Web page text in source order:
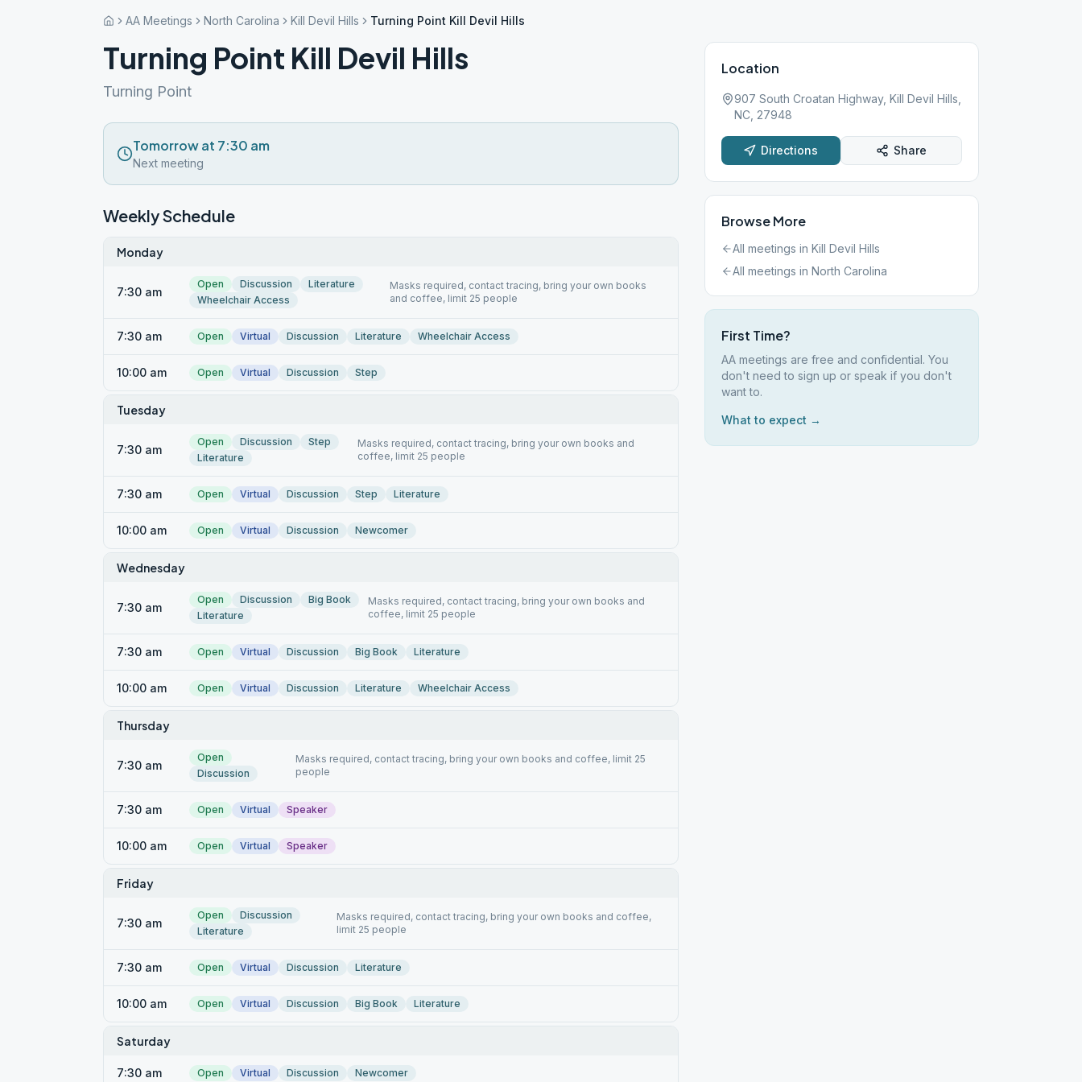
AA Meetings North Carolina Kill Devil Hills Turning Point Kill Devil Hills
Turning Point Kill Devil Hills
Turning Point
Tomorrow at 7:30 am
Next meeting
Weekly Schedule
Monday
7:30 am
Open Discussion
Literature
Wheelchair Access
Masks required, contact tracing, bring your own books
and coffee, limit 25 people
7:30 am Open Virtual Discussion Literature Wheelchair Access
10:00 am Open Virtual Discussion Step
Tuesday
7:30 am
Open Discussion
Step
Literature
Masks required, contact tracing, bring your own books and
coffee, limit 25 people
7:30 am Open Virtual Discussion Step Literature
10:00 am Open Virtual Discussion Newcomer
Wednesday
7:30 am
Open Discussion
Big Book
Literature
Masks required, contact tracing, bring your own books and
coffee, limit 25 people
7:30 am Open Virtual Discussion Big Book Literature
10:00 am Open Virtual Discussion Literature Wheelchair Access
Thursday
7:30 am
Open
Discussion
Masks required, contact tracing, bring your own books and coffee, limit 25
people
7:30 am Open Virtual Speaker
10:00 am Open Virtual Speaker
Friday
7:30 am
Open
Discussion
Literature
Masks required, contact tracing, bring your own books and coffee,
limit 25 people
7:30 am Open Virtual Discussion Literature
10:00 am Open Virtual Discussion Big Book Literature
Saturday
7:30 am Open Virtual Discussion Newcomer
Location
907 South Croatan Highway, Kill Devil Hills,
NC, 27948
Directions Share
Browse More
All meetings in Kill Devil Hills
All meetings in North Carolina
First Time?
AA meetings are free and confidential. You
don't need to sign up or speak if you don't
want to.
What to expect →